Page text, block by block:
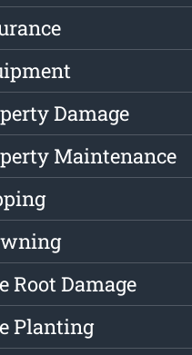
Damage
Maintenance
Root Damage
Planting